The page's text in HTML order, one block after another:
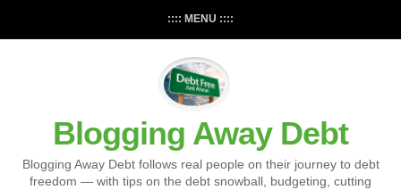
:::: MENU ::::
Blogging Away Debt
Blogging Away Debt follows real people on their journey to debt
freedom — with tips on the debt snowball, budgeting, cutting